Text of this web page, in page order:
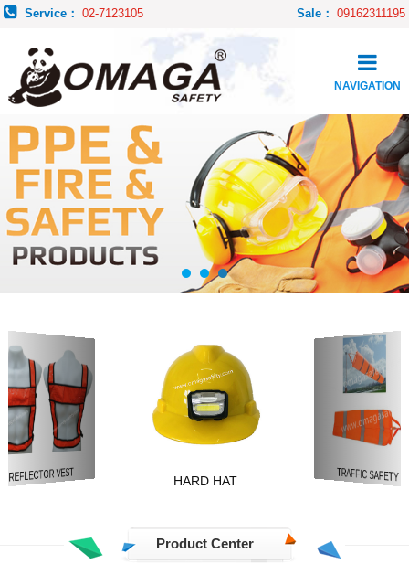
Service： 02-7123105 Sale： 09162311195
NAVIGATION
TRAFFIC SAFETY
HARD HAT
REFLECTOR VEST
Product Center